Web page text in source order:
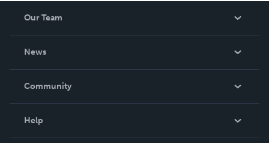
Our Team
News
In The News
Community
Help